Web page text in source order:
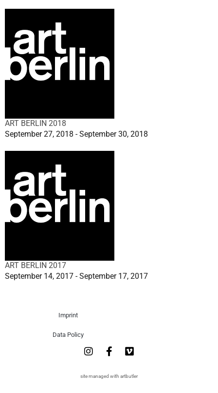
ART BERLIN 2018
September 27, 2018 - September 30, 2018
ART BERLIN 2017
September 14, 2017 - September 17, 2017
Imprint
Data Policy
site managed with artbutler